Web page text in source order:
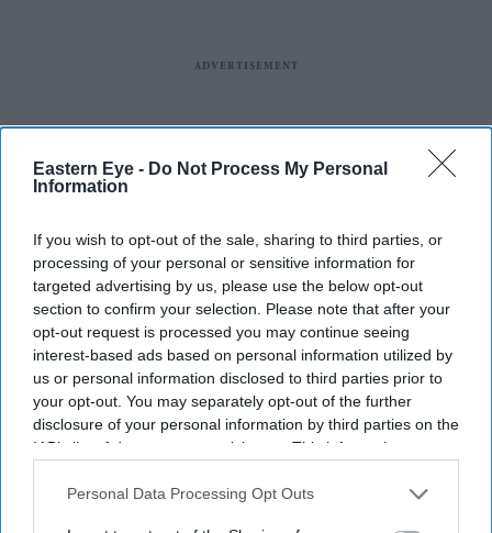
Eastern Eye - Do Not Process My Personal
Information
If you wish to opt-out of the sale, sharing to third parties, or
processing of your personal or sensitive information for
targeted advertising by us, please use the below opt-out
section to confirm your selection. Please note that after your
opt-out request is processed you may continue seeing
interest-based ads based on personal information utilized by
us or personal information disclosed to third parties prior to
your opt-out. You may separately opt-out of the further
disclosure of your personal information by third parties on the
IAB’s list of downstream participants. This information may
Downstream Participantsthat may further disclose it to other
Personal Data Processing Opt Outs